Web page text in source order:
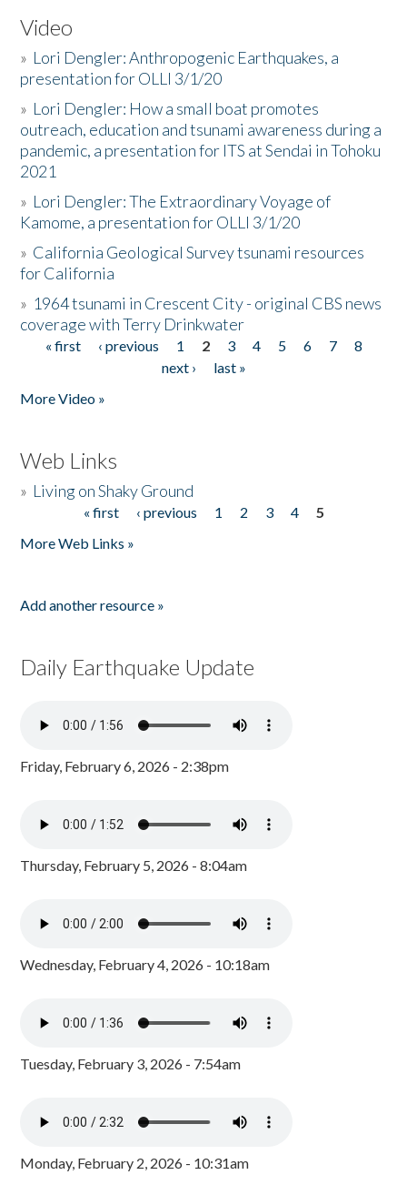
Video
» Lori Dengler: Anthropogenic Earthquakes, a
presentation for OLLI 3/1/20
» Lori Dengler: How a small boat promotes
outreach, education and tsunami awareness during a
pandemic, a presentation for ITS at Sendai in Tohoku
2021
» Lori Dengler: The Extraordinary Voyage of
Kamome, a presentation for OLLI 3/1/20
» California Geological Survey tsunami resources
for California
» 1964 tsunami in Crescent City - original CBS news
coverage with Terry Drinkwater
Pages
« first ‹ previous 1 2 3 4 5 6 7
8
next ›
last »
More Video »
Web Links
» Living on Shaky Ground
« first ‹ previous 1 2 3 4
5
More Web Links »
Add another resource »
Daily Earthquake Update
Friday, February 6, 2026 - 2:38pm
Thursday, February 5, 2026 - 8:04am
Wednesday, February 4, 2026 - 10:18am
Tuesday, February 3, 2026 - 7:54am
Monday, February 2, 2026 - 10:31am